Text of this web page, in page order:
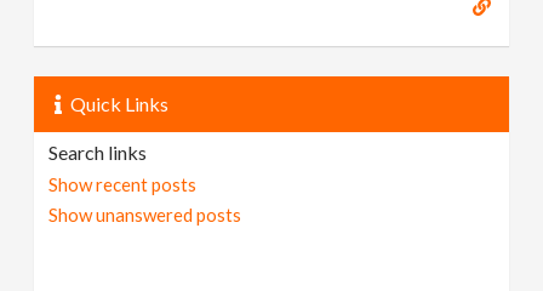
Quick Links
Search links
Show recent posts
Show unanswered posts